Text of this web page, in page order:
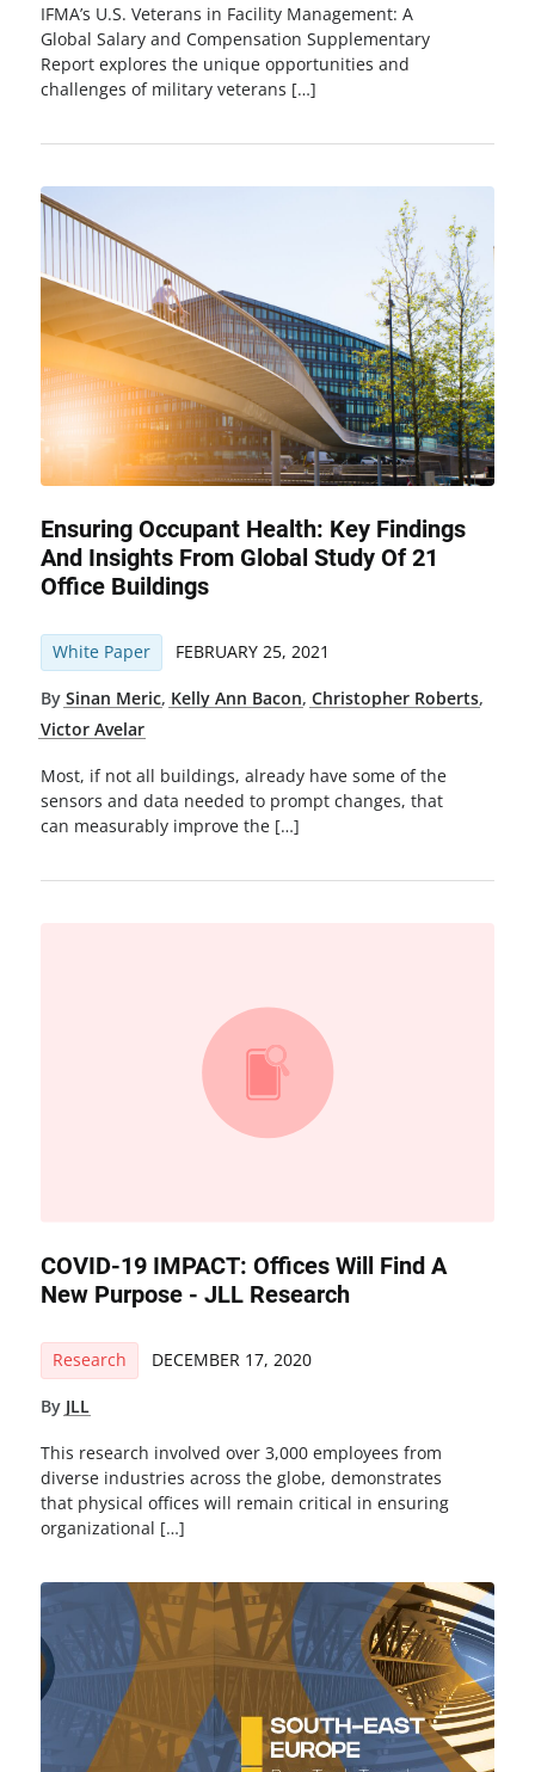
IFMA’s U.S. Veterans in Facility Management: A
Global Salary and Compensation Supplementary
Report explores the unique opportunities and
challenges of military veterans […]
Ensuring Occupant Health: Key Findings
And Insights From Global Study Of 21
Office Buildings
White Paper FEBRUARY 25, 2021
By Sinan Meric, Kelly Ann Bacon, Christopher Roberts,
Victor Avelar
Most, if not all buildings, already have some of the
sensors and data needed to prompt changes, that
can measurably improve the […]
COVID-19 IMPACT: Offices Will Find A
New Purpose - JLL Research
Research DECEMBER 17, 2020
By JLL
This research involved over 3,000 employees from
diverse industries across the globe, demonstrates
that physical offices will remain critical in ensuring
organizational […]